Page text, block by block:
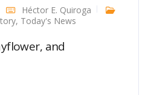
Héctor E. Quiroga
, Today's News
and